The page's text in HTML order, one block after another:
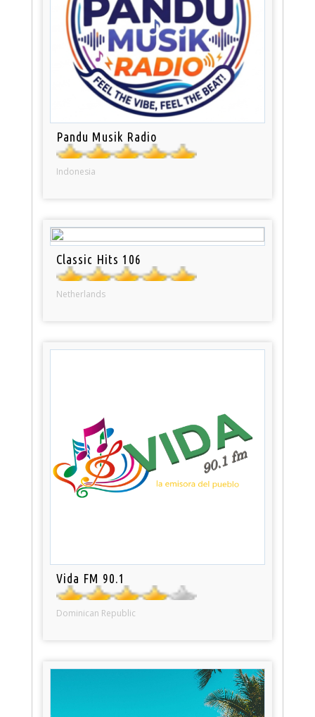
Pandu Musik Radio
Indonesia
Classic Hits 106
Netherlands
Vida FM 90.1
Dominican Republic